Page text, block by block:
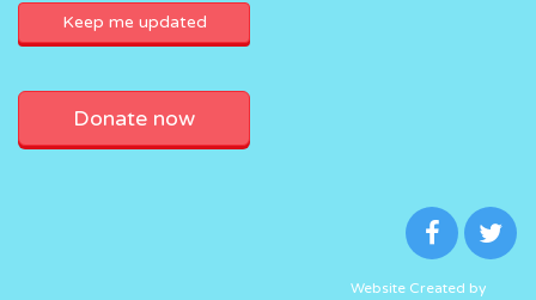
Donate now
Website Created by